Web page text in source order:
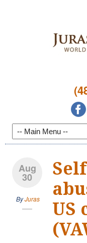
Aug
30
ByJuras
US